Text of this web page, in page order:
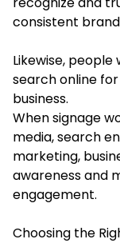
consistent
Likewise,
search online
business.
When signage
media, search
marketing,
awareness and
engagement.
Choosing the